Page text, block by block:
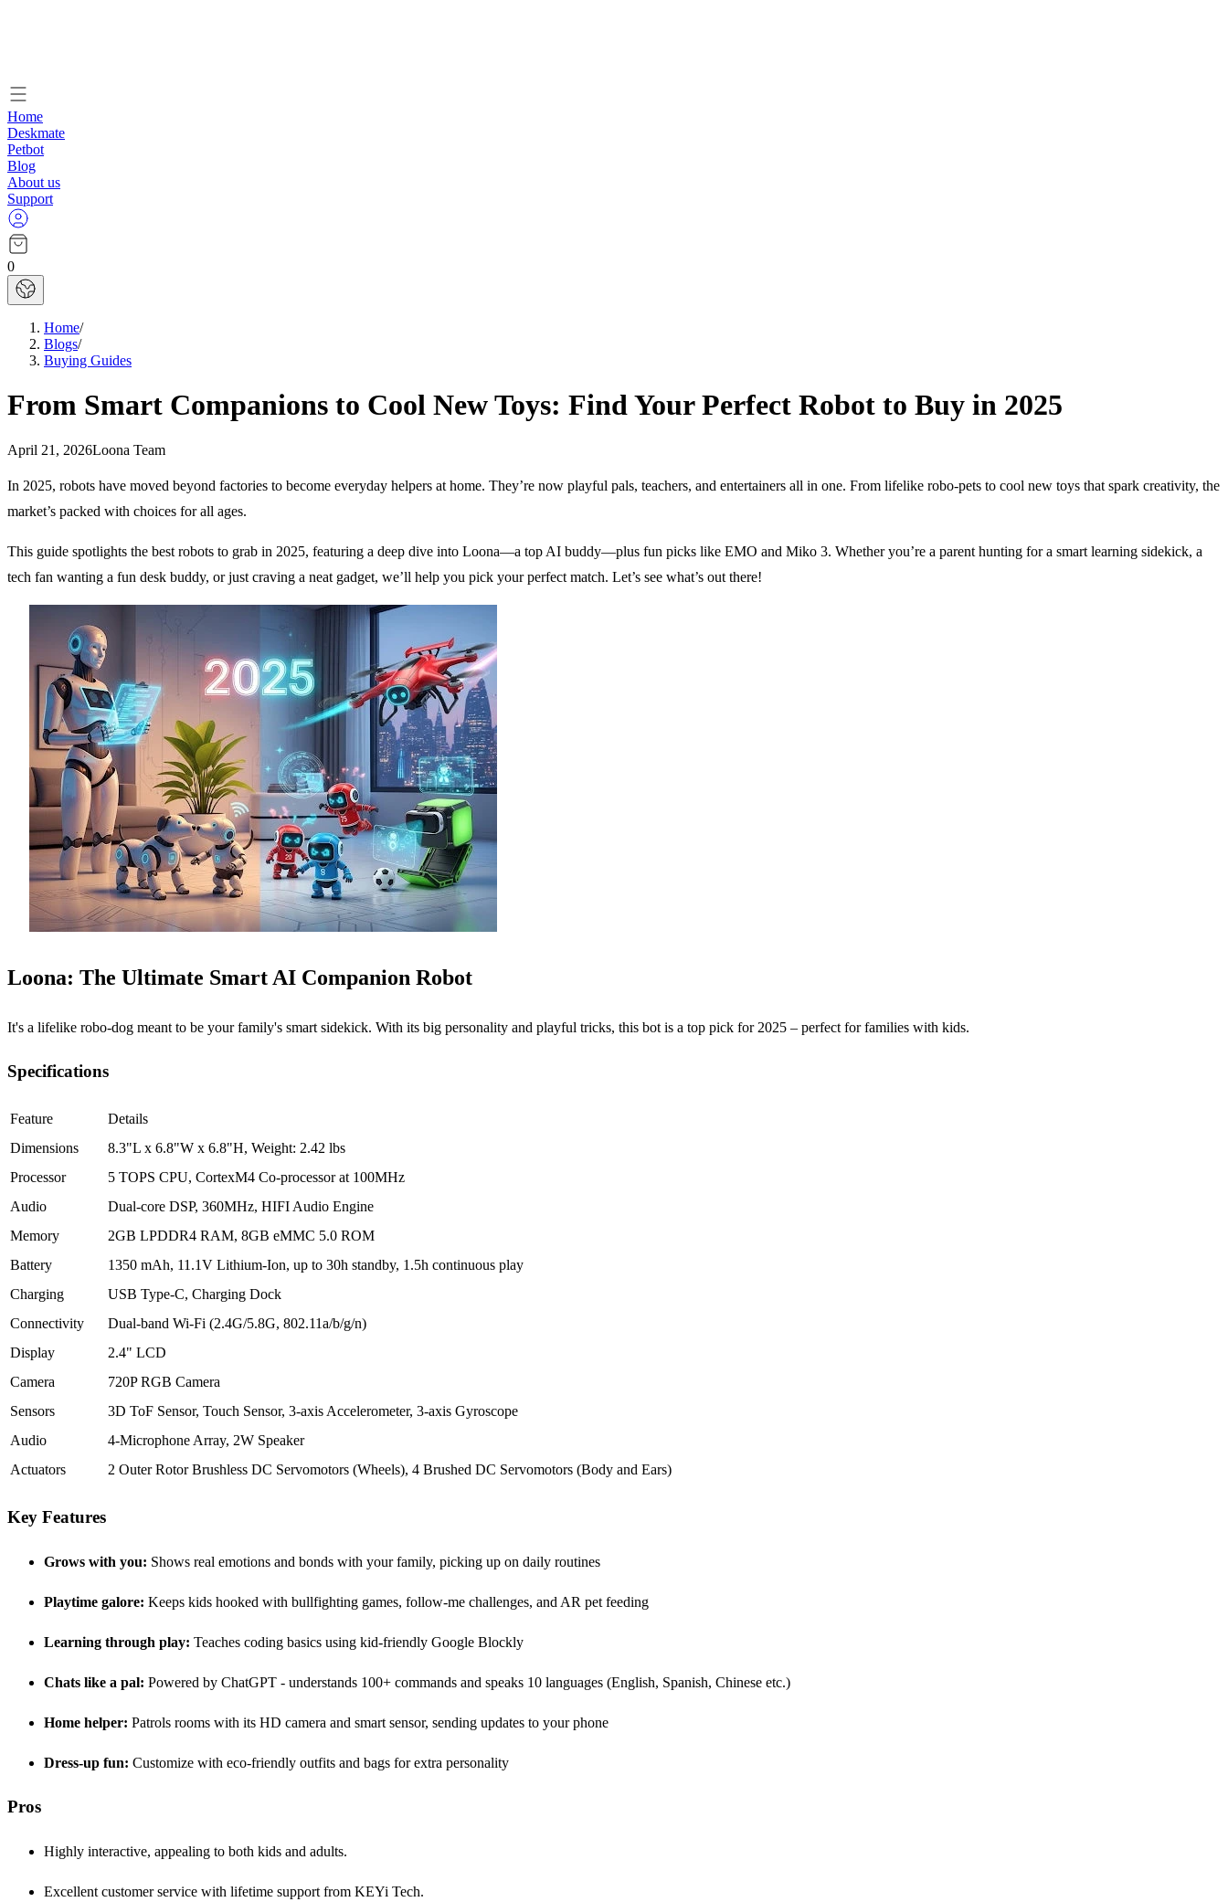
Home
Deskmate
Petbot
Blog
About us
Support
0
Home/
Blogs/
Buying Guides
From Smart Companions to Cool New Toys: Find Your Perfect Robot to Buy in 2025
April 21, 2026Loona Team
In 2025, robots have moved beyond factories to become everyday helpers at home. They’re now playful pals, teachers, and entertainers all in one. From lifelike robo-pets to cool new toys that spark creativity, the
market’s packed with choices for all ages.
This guide spotlights the best robots to grab in 2025, featuring a deep dive into Loona—a top AI buddy—plus fun picks like EMO and Miko 3. Whether you’re a parent hunting for a smart learning sidekick, a
tech fan wanting a fun desk buddy, or just craving a neat gadget, we’ll help you pick your perfect match. Let’s see what’s out there!
Loona: The Ultimate Smart AI Companion Robot
It's a lifelike robo-dog meant to be your family's smart sidekick. With its big personality and playful tricks, this bot is a top pick for 2025 – perfect for families with kids.
Specifications
Feature
Details
Dimensions
8.3"L x 6.8"W x 6.8"H, Weight: 2.42 lbs
Processor
5 TOPS CPU, CortexM4 Co-processor at 100MHz
Audio
Dual-core DSP, 360MHz, HIFI Audio Engine
Memory
2GB LPDDR4 RAM, 8GB eMMC 5.0 ROM
Battery
1350 mAh, 11.1V Lithium-Ion, up to 30h standby, 1.5h continuous play
Charging
USB Type-C, Charging Dock
Connectivity
Dual-band Wi-Fi (2.4G/5.8G, 802.11a/b/g/n)
Display
2.4" LCD
Camera
720P RGB Camera
Sensors
3D ToF Sensor, Touch Sensor, 3-axis Accelerometer, 3-axis Gyroscope
Audio
4-Microphone Array, 2W Speaker
Actuators
2 Outer Rotor Brushless DC Servomotors (Wheels), 4 Brushed DC Servomotors (Body and Ears)
Key Features
Grows with you: Shows real emotions and bonds with your family, picking up on daily routines
Playtime galore: Keeps kids hooked with bullfighting games, follow-me challenges, and AR pet feeding
Learning through play: Teaches coding basics using kid-friendly Google Blockly
Chats like a pal: Powered by ChatGPT - understands 100+ commands and speaks 10 languages (English, Spanish, Chinese etc.)
Home helper: Patrols rooms with its HD camera and smart sensor, sending updates to your phone
Dress-up fun: Customize with eco-friendly outfits and bags for extra personality
Pros
Highly interactive, appealing to both kids and adults.
Excellent customer service with lifetime support from KEYi Tech.